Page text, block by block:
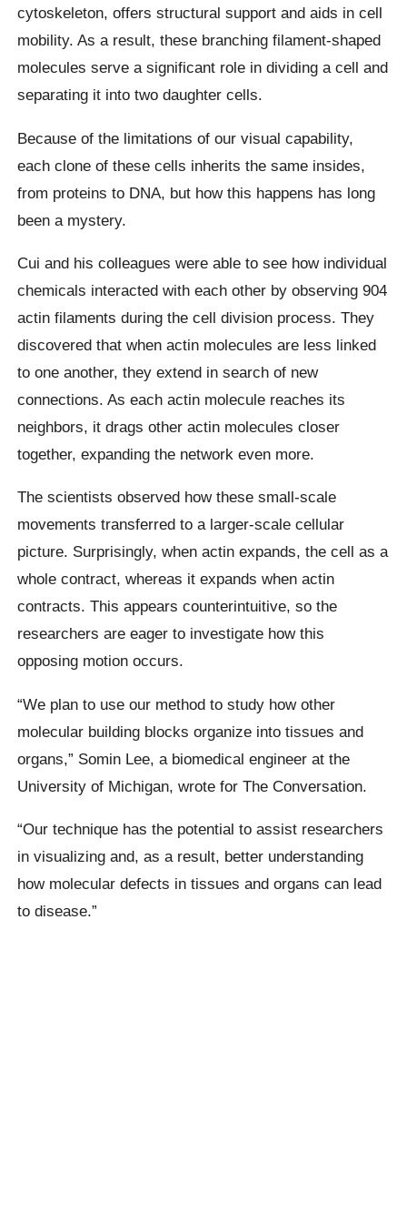
cytoskeleton, offers structural support and aids in cell
mobility. As a result, these branching filament-shaped
molecules serve a significant role in dividing a cell and
separating it into two daughter cells.
Because of the limitations of our visual capability,
each clone of these cells inherits the same insides,
from proteins to DNA, but how this happens has long
been a mystery.
Cui and his colleagues were able to see how individual
chemicals interacted with each other by observing 904
actin filaments during the cell division process. They
discovered that when actin molecules are less linked
to one another, they extend in search of new
connections. As each actin molecule reaches its
neighbors, it drags other actin molecules closer
together, expanding the network even more.
The scientists observed how these small-scale
movements transferred to a larger-scale cellular
picture. Surprisingly, when actin expands, the cell as a
whole contract, whereas it expands when actin
contracts. This appears counterintuitive, so the
researchers are eager to investigate how this
opposing motion occurs.
“We plan to use our method to study how other
molecular building blocks organize into tissues and
organs,” Somin Lee, a biomedical engineer at the
University of Michigan, wrote for The Conversation.
“Our technique has the potential to assist researchers
in visualizing and, as a result, better understanding
how molecular defects in tissues and organs can lead
to disease.”